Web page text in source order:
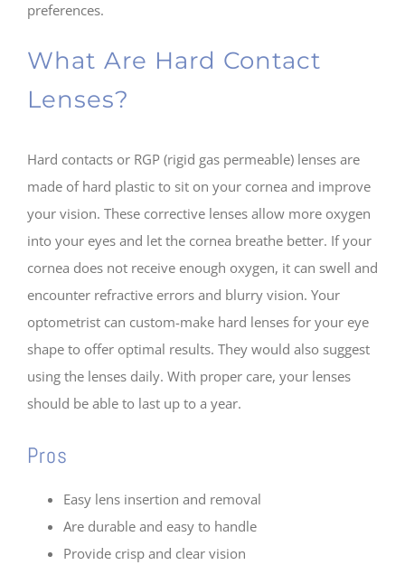
preferences.
What Are Hard Contact
Lenses?
Hard contacts or RGP (rigid gas permeable) lenses are
made of hard plastic to sit on your cornea and improve
your vision. These corrective lenses allow more oxygen
into your eyes and let the cornea breathe better. If your
cornea does not receive enough oxygen, it can swell and
encounter refractive errors and blurry vision. Your
optometrist can custom-make hard lenses for your eye
shape to offer optimal results. They would also suggest
using the lenses daily. With proper care, your lenses
should be able to last up to a year.
Pros
Easy lens insertion and removal
Are durable and easy to handle
Provide crisp and clear vision